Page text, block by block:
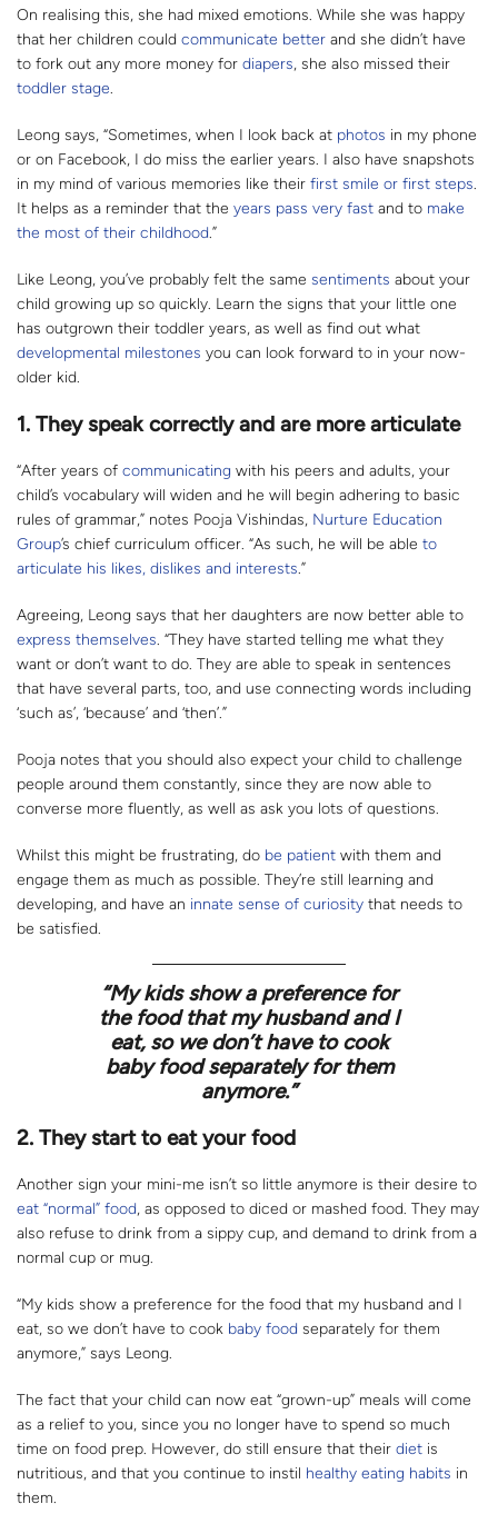
On realising this, she had mixed emotions. While she was happy
that her children could communicate better and she didn’t have
to fork out any more money for diapers, she also missed their
toddler stage.
Leong says, “Sometimes, when I look back at photos in my phone
or on Facebook, I do miss the earlier years. I also have snapshots
in my mind of various memories like their first smile or first steps.
It helps as a reminder that the years pass very fast and to make
the most of their childhood.”
Like Leong, you’ve probably felt the same sentiments about your
child growing up so quickly. Learn the signs that your little one
has outgrown their toddler years, as well as find out what
developmental milestones you can look forward to in your now-
older kid.
1. They speak correctly and are more articulate
“After years of communicating with his peers and adults, your
child’s vocabulary will widen and he will begin adhering to basic
rules of grammar,” notes Pooja Vishindas, Nurture Education
Group’s chief curriculum officer. “As such, he will be able to
articulate his likes, dislikes and interests.”
Agreeing, Leong says that her daughters are now better able to
express themselves. “They have started telling me what they
want or don’t want to do. They are able to speak in sentences
that have several parts, too, and use connecting words including
‘such as’, ‘because’ and ‘then’.”
Pooja notes that you should also expect your child to challenge
people around them constantly, since they are now able to
converse more fluently, as well as ask you lots of questions.
Whilst this might be frustrating, do be patient with them and
engage them as much as possible. They’re still learning and
developing, and have an innate sense of curiosity that needs to
be satisfied.
“My kids show a preference for
the food that my husband and I
eat, so we don’t have to cook
baby food separately for them
anymore.”
2. They start to eat your food
Another sign your mini-me isn’t so little anymore is their desire to
eat “normal” food, as opposed to diced or mashed food. They may
also refuse to drink from a sippy cup, and demand to drink from a
normal cup or mug.
“My kids show a preference for the food that my husband and I
eat, so we don’t have to cook baby food separately for them
anymore,” says Leong.
The fact that your child can now eat “grown-up” meals will come
as a relief to you, since you no longer have to spend so much
time on food prep. However, do still ensure that their diet is
nutritious, and that you continue to instil healthy eating habits in
them.